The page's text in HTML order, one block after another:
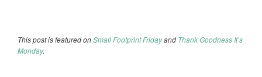
This post is featured onSmall Footprint Fridayand Thank Goodness It’s
Monday.